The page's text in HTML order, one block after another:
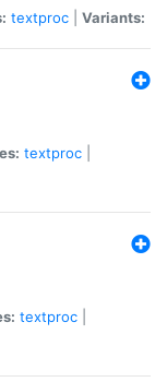
textproc Variants:
textproc
textproc